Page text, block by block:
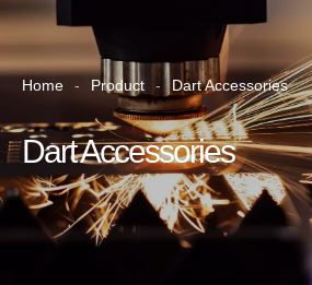
Home - Product - Dart Accessories
Dart Accessories